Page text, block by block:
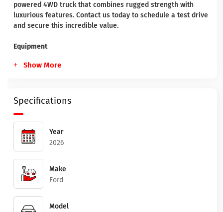
powered 4WD truck that combines rugged strength with
luxurious features. Contact us today to schedule a test drive
and secure this incredible value.
Equipment
Show More
Specifications
Year
2026
Make
Ford
Model